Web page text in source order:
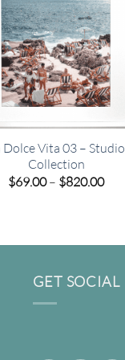
Dolce Vita 03 – Studio
Collection
$69.00– $820.00Price
GET SOCIAL